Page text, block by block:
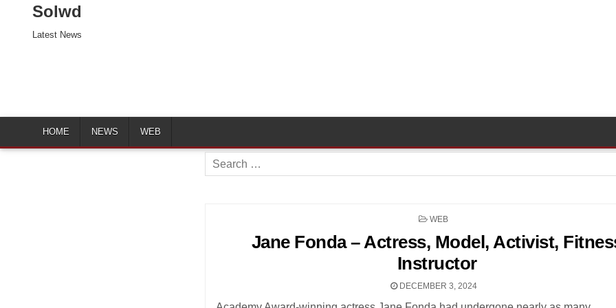
Solwd
Latest News
HOME NEWS WEB
Search
for:
POSTED
WEB
Jane Fonda – Actress, Model, Activist,
Instructor
DECEMBER 3, 2024